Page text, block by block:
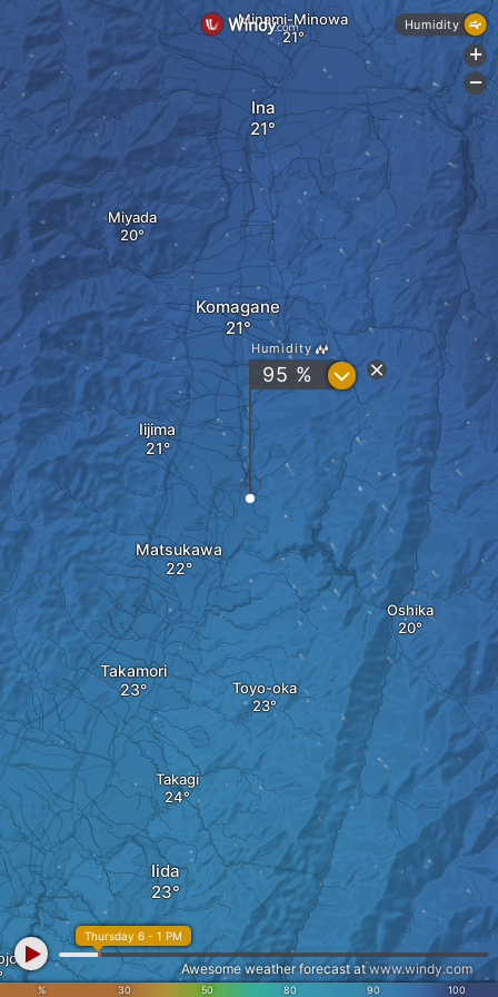
Iijima
Komagane
Matsukawa
Toyo-oka
Takamori
Takagi
Oshika
Ina
Minami-Minowa
Miyada
Iida
Humidity
95 % ?
% 30 50 80 90 100
Thursday 6 - 1 PM
Awesome weather forecast atwww.windy.com
Humidity
+
-